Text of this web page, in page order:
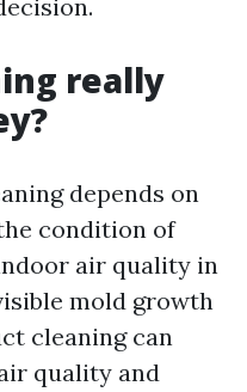
really
depends on
condition of
air quality in
mold growth
cleaning can
quality and